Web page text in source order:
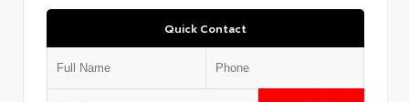
Quick Contact